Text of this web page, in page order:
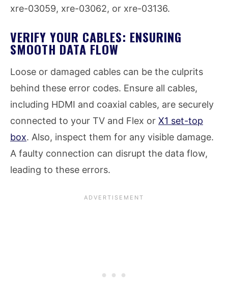
xre-03059, xre-03062, or xre-03136.
VERIFY YOUR CABLES: ENSURING
SMOOTH DATA FLOW
Loose or damaged cables can be the culprits
behind these error codes. Ensure all cables,
including HDMI and coaxial cables, are securely
connected to your TV and Flex or X1 set-top
box. Also, inspect them for any visible damage.
A faulty connection can disrupt the data flow,
leading to these errors.